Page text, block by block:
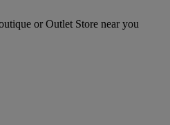
or Outlet Store near you